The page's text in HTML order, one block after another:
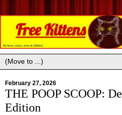
February 27, 2026
THE POOP SCOOP:
Edition